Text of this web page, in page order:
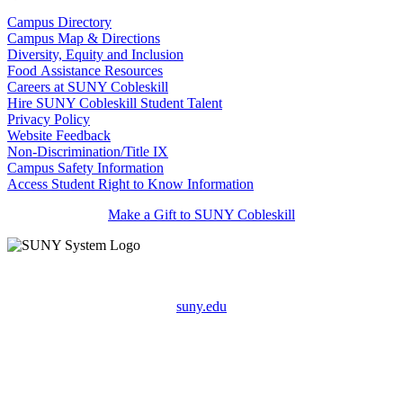
Campus Directory
Campus Map & Directions
Diversity, Equity and Inclusion
Food Assistance Resources
Careers at SUNY Cobleskill
Hire SUNY Cobleskill Student Talent
Privacy Policy
Website Feedback
Non-Discrimination/Title IX
Campus Safety Information
Access Student Right to Know Information
Make a Gift to SUNY Cobleskill
suny.edu